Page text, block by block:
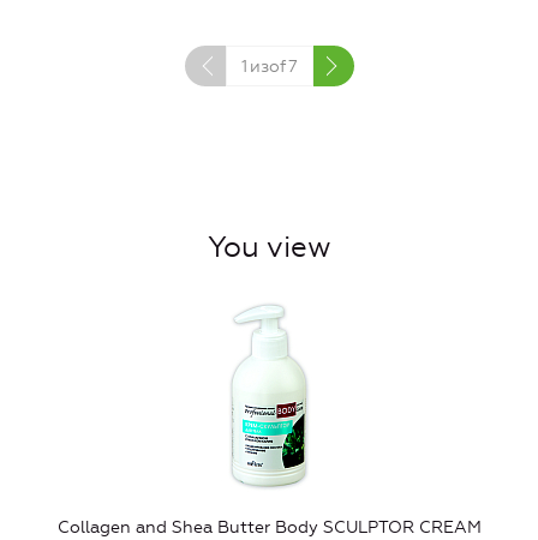
1 изof7
You view
Collagen and Shea Butter Body SCULPTOR CREAM